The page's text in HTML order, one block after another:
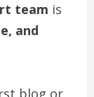
team is
and